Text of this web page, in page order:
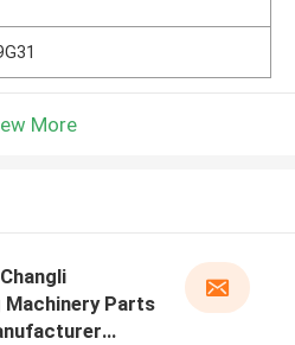
More
Machinery Parts